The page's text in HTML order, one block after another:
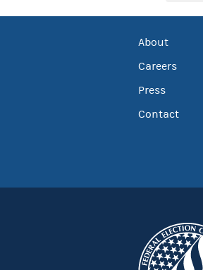
About
Careers
Press
Contact